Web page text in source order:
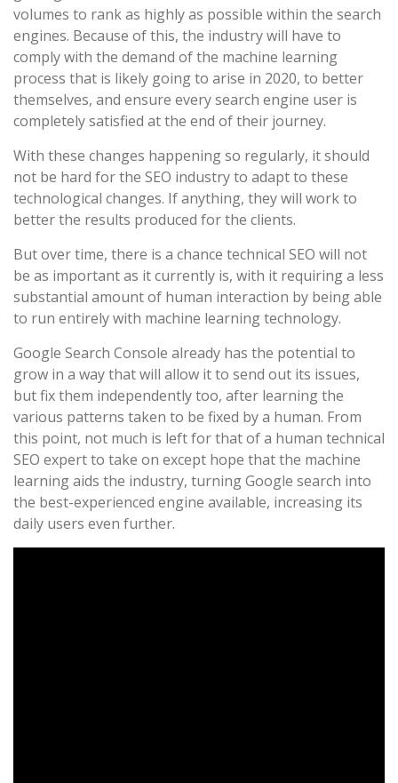
volumes to rank as highly as possible within the search
engines. Because of this, the industry will have to
comply with the demand of the machine learning
process that is likely going to arise in 2020, to better
themselves, and ensure every search engine user is
completely satisfied at the end of their journey.
With these changes happening so regularly, it should
not be hard for the SEO industry to adapt to these
technological changes. If anything, they will work to
better the results produced for the clients.
But over time, there is a chance technical SEO will not
be as important as it currently is, with it requiring a less
substantial amount of human interaction by being able
to run entirely with machine learning technology.
Google Search Console already has the potential to
grow in a way that will allow it to send out its issues,
but fix them independently too, after learning the
various patterns taken to be fixed by a human. From
this point, not much is left for that of a human technical
SEO expert to take on except hope that the machine
learning aids the industry, turning Google search into
the best-experienced engine available, increasing its
daily users even further.